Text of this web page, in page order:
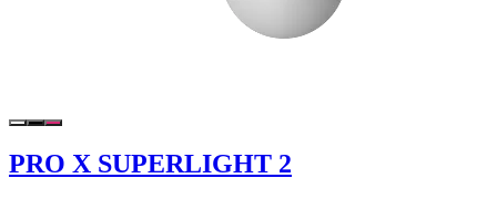
PRO X SUPERLIGHT 2